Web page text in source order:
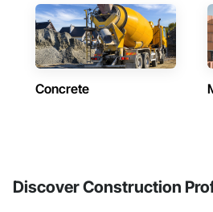
Concrete
Discover Construction